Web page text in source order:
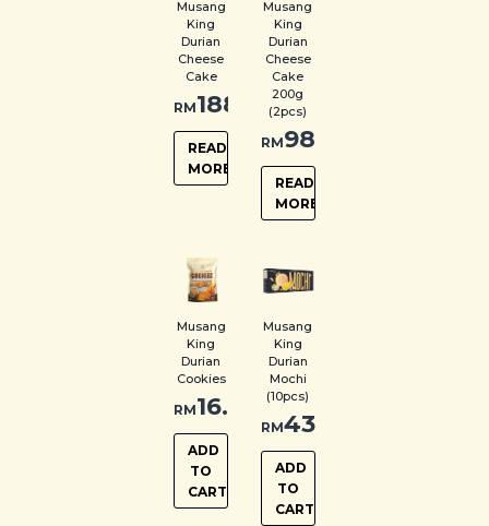
Musang
King
Durian
Cheese
Cake
RM188.00
READ
MORE
Musang
King
Durian
Cheese
Cake
200g
(2pcs)
RM98.00
READ
MORE
Musang
King
Durian
Cookies
RM16.00
ADD
TO
CART
Musang
King
Durian
Mochi
(10pcs)
RM43.00
ADD
TO
CART